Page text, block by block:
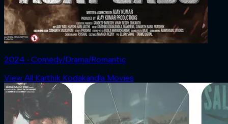
2024 ‧ Comedy/Drama/Romantic
View All Karthik Kodakandla Movies